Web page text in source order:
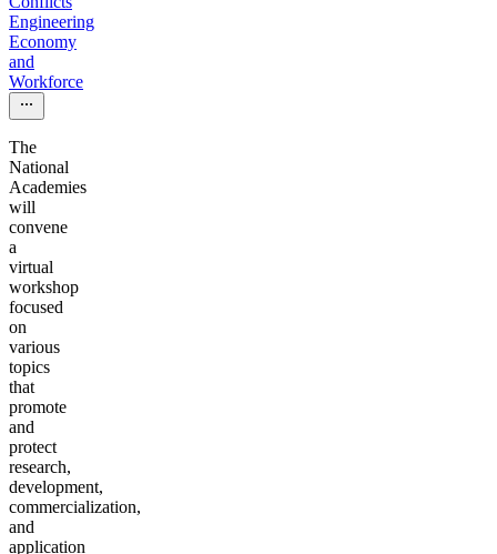
Engineering
Economy
and
Workforce
The
National
Academies
will
convene
a
virtual
workshop
focused
on
various
topics
that
promote
and
protect
research,
development,
commercialization,
and
application